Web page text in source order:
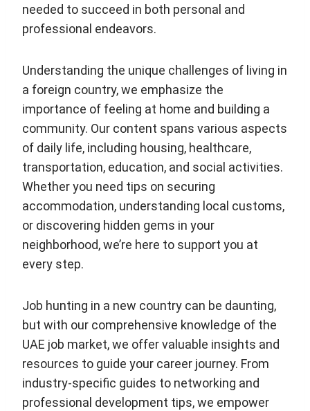
needed to succeed in both personal and
professional endeavors.
Understanding the unique challenges of living in
a foreign country, we emphasize the
importance of feeling at home and building a
community. Our content spans various aspects
of daily life, including housing, healthcare,
transportation, education, and social activities.
Whether you need tips on securing
accommodation, understanding local customs,
or discovering hidden gems in your
neighborhood, we’re here to support you at
every step.
Job hunting in a new country can be daunting,
but with our comprehensive knowledge of the
UAE job market, we offer valuable insights and
resources to guide your career journey. From
industry-specific guides to networking and
professional development tips, we empower